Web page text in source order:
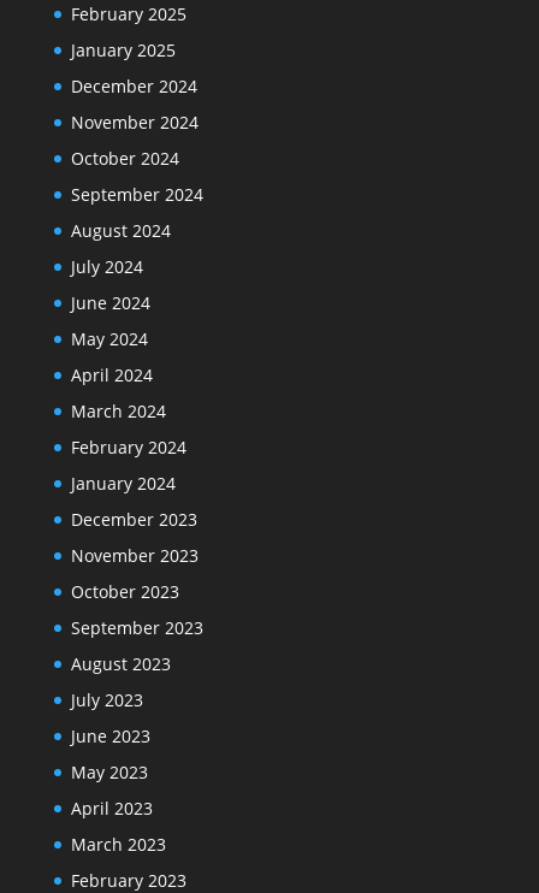
February 2025
January 2025
December 2024
November 2024
October 2024
September 2024
August 2024
July 2024
June 2024
May 2024
April 2024
March 2024
February 2024
January 2024
December 2023
November 2023
October 2023
September 2023
August 2023
July 2023
June 2023
May 2023
April 2023
March 2023
February 2023